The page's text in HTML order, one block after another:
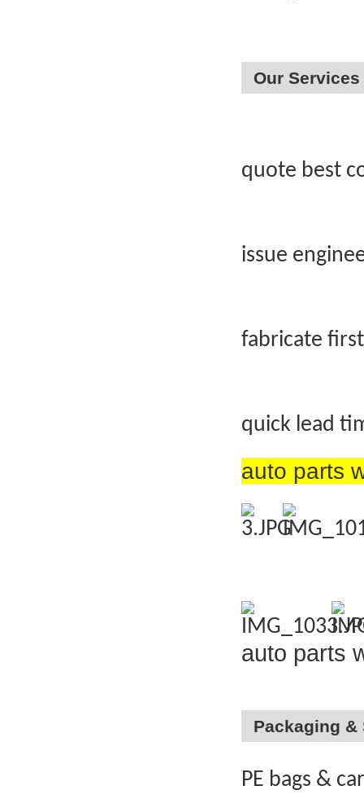
Our Services
quote best
issue
fabricate
quick lead
auto parts
auto parts
Packaging &
PE bags &